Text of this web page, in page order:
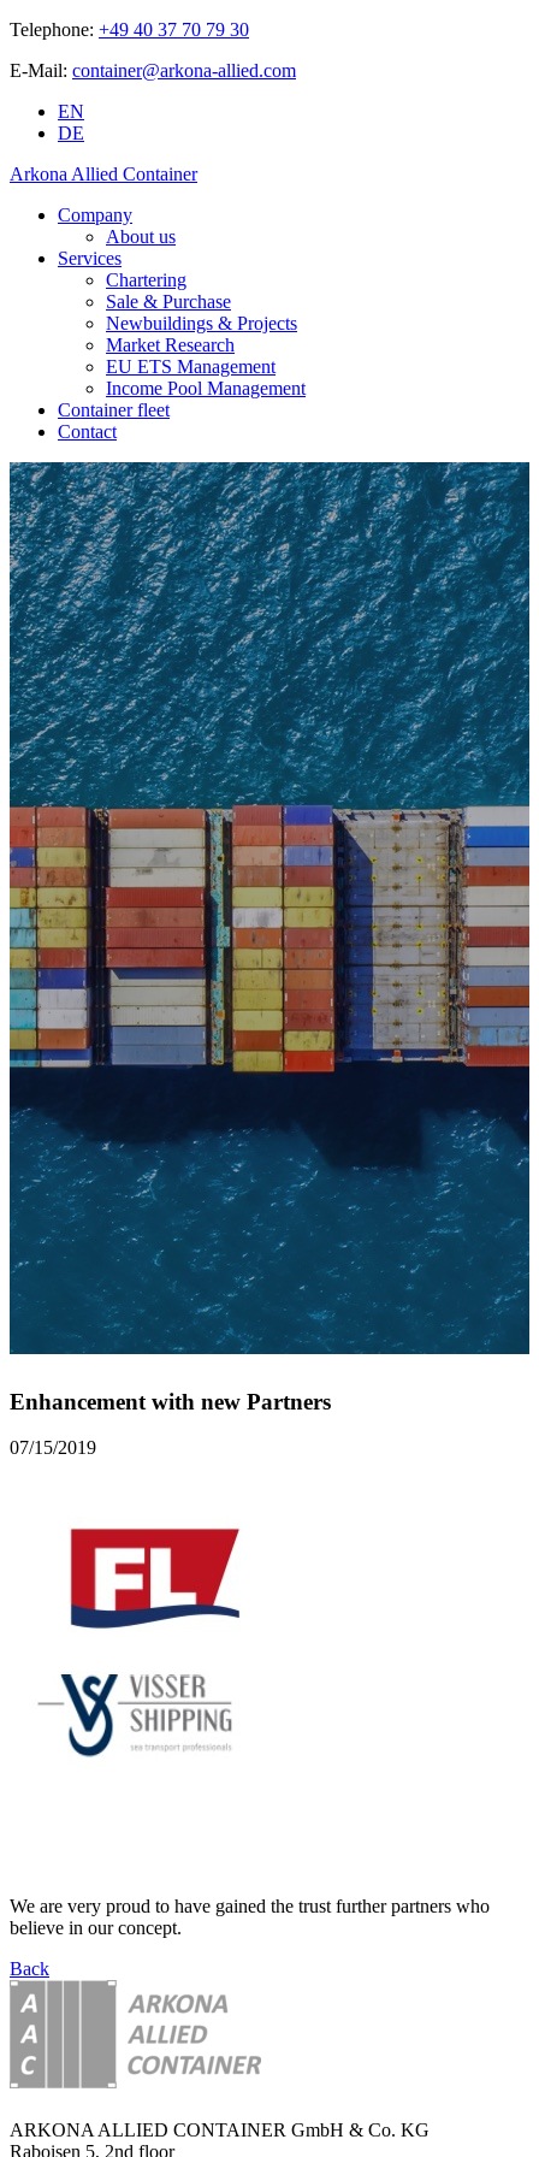
Telephone: +49 40 37 70 79 30
E-Mail: container@arkona-allied.com
EN
DE
Arkona Allied Container
Company
About us
Services
Chartering
Sale & Purchase
Newbuildings & Projects
Market Research
EU ETS Management
Income Pool Management
Container fleet
Contact
Enhancement with new Partners
07/15/2019
We are very proud to have gained the trust further partners who
believe in our concept.
Back
ARKONA ALLIED CONTAINER GmbH & Co. KG
Raboisen 5, 2nd floor